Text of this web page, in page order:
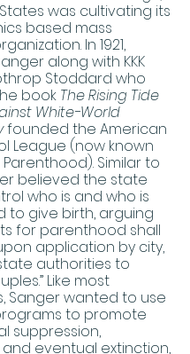
was cultivating its
based mass
In 1921,
along with KKK
Stoddard who
book The Rising Tide
White-World
founded the American
League (now known
Similar to
believed the state
who is and who is
to give birth, arguing
for parenthood shall
application by city,
authorities to
Like most
Sanger wanted to use
to promote
suppression,
eventual extinction,